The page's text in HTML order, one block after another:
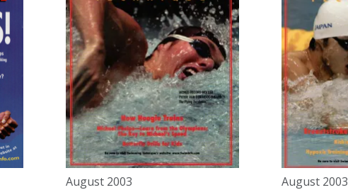
August 2003
August 2003